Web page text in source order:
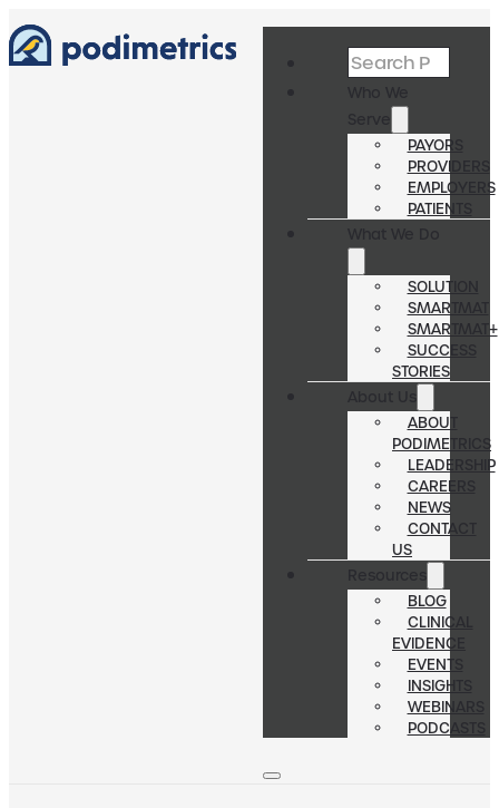
Search
Who We
Serve
PAYORS
PROVIDERS
EMPLOYERS
PATIENTS
What We Do
SOLUTION
SMARTMAT
SMARTMAT+
SUCCESS
STORIES
About Us
ABOUT
PODIMETRICS
LEADERSHIP
CAREERS
NEWS
CONTACT
US
Resources
BLOG
CLINICAL
EVIDENCE
EVENTS
INSIGHTS
WEBINARS
PODCASTS